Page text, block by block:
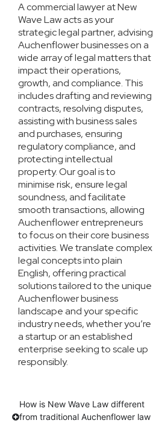
A commercial lawyer at New
Wave Law acts as your
strategic legal partner, advising
Auchenflower businesses on a
wide array of legal matters that
impact their operations,
growth, and compliance. This
includes drafting and reviewing
contracts, resolving disputes,
assisting with business sales
and purchases, ensuring
regulatory compliance, and
protecting intellectual
property. Our goal is to
minimise risk, ensure legal
soundness, and facilitate
smooth transactions, allowing
Auchenflower entrepreneurs
to focus on their core business
activities. We translate complex
legal concepts into plain
English, offering practical
solutions tailored to the unique
Auchenflower business
landscape and your specific
industry needs, whether you’re
a startup or an established
enterprise seeking to scale up
responsibly.
How is New Wave Law different
from traditional Auchenflower law